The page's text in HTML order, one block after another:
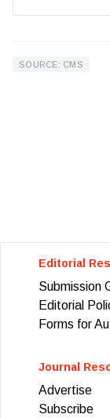
SOURCE: CMS
Editorial
Submission
Editorial
Forms for
Journal
Advertise
Subscribe